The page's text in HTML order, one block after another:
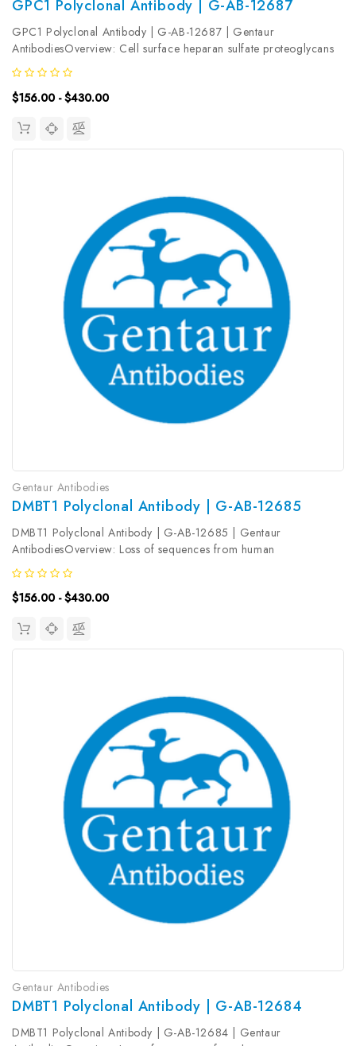
GPC1 Polyclonal Antibody | G-AB-12687
GPC1 Polyclonal Antibody | G-AB-12687 | Gentaur
AntibodiesOverview: Cell surface heparan sulfate proteoglycans
are composed of a membrane-associated protein core substituted
with a variable number of heparan sulfate chains. Members of
the...
$156.00 - $430.00
Gentaur Antibodies
DMBT1 Polyclonal Antibody | G-AB-12685
DMBT1 Polyclonal Antibody | G-AB-12685 | Gentaur
AntibodiesOverview: Loss of sequences from human
chromosome 10q has been associated with the progression of
human cancers. The gene DMBT1 was originally isolated based
on its deletion in a medulloblastoma...
$156.00 - $430.00
Gentaur Antibodies
DMBT1 Polyclonal Antibody | G-AB-12684
DMBT1 Polyclonal Antibody | G-AB-12684 | Gentaur